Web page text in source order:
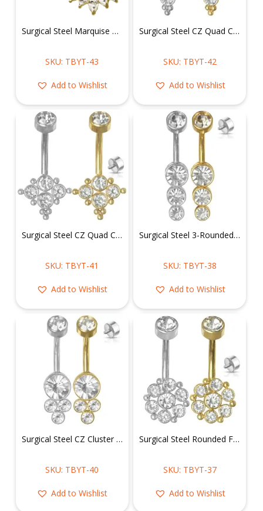
Surgical Steel Marquise Floral Belly Ring
SKU: TBYT-43
Add to Wishlist
Surgical Steel CZ Quad Cluster Belly Ring
SKU: TBYT-42
Add to Wishlist
Surgical Steel CZ Quad Cluster Belly Ring
SKU: TBYT-41
Add to Wishlist
Surgical Steel 3-Rounded CZ Drop Belly Ring
SKU: TBYT-38
Add to Wishlist
Surgical Steel CZ Cluster Belly Ring
SKU: TBYT-40
Add to Wishlist
Surgical Steel Rounded Flower CZ Belly Ring
SKU: TBYT-37
Add to Wishlist